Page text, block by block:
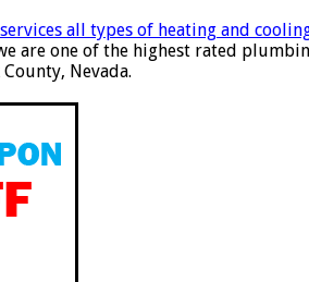
all types of heating and
are one of the highest rated
Nevada.